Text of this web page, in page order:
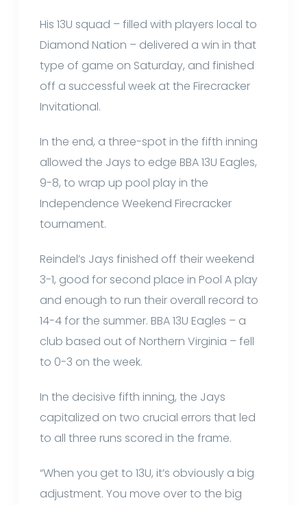
His 13U squad – filled with players local to
Diamond Nation – delivered a win in that
type of game on Saturday, and finished
off a successful week at the Firecracker
Invitational.
In the end, a three-spot in the fifth inning
allowed the Jays to edge BBA 13U Eagles,
9-8, to wrap up pool play in the
Independence Weekend Firecracker
tournament.
Reindel’s Jays finished off their weekend
3-1, good for second place in Pool A play
and enough to run their overall record to
14-4 for the summer. BBA 13U Eagles – a
club based out of Northern Virginia – fell
to 0-3 on the week.
In the decisive fifth inning, the Jays
capitalized on two crucial errors that led
to all three runs scored in the frame.
“When you get to 13U, it’s obviously a big
adjustment. You move over to the big